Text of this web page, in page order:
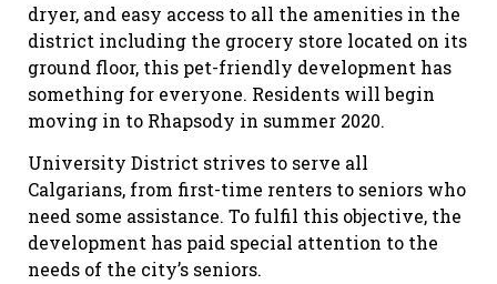
dryer, and easy access to all the amenities in the
district including the grocery store located on its
ground floor, this pet-friendly development has
something for everyone. Residents will begin
moving in to Rhapsody in summer 2020.
University District strives to serve all
Calgarians, from first-time renters to seniors who
need some assistance. To fulfil this objective, the
development has paid special attention to the
needs of the city’s seniors.